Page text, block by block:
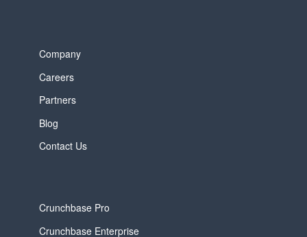
Company
Careers
Partners
Blog
Contact Us
Crunchbase Pro
Crunchbase Enterprise